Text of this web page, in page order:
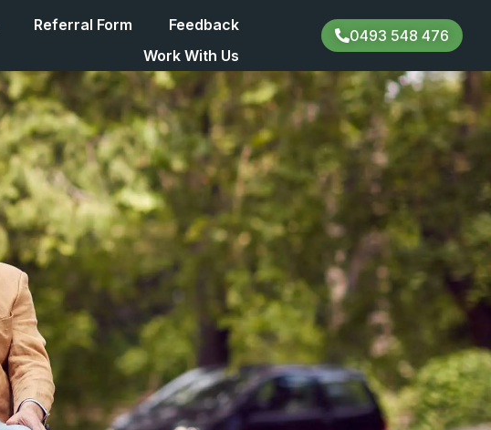
Referral Form
Feedback
Work With Us
0493 548 476